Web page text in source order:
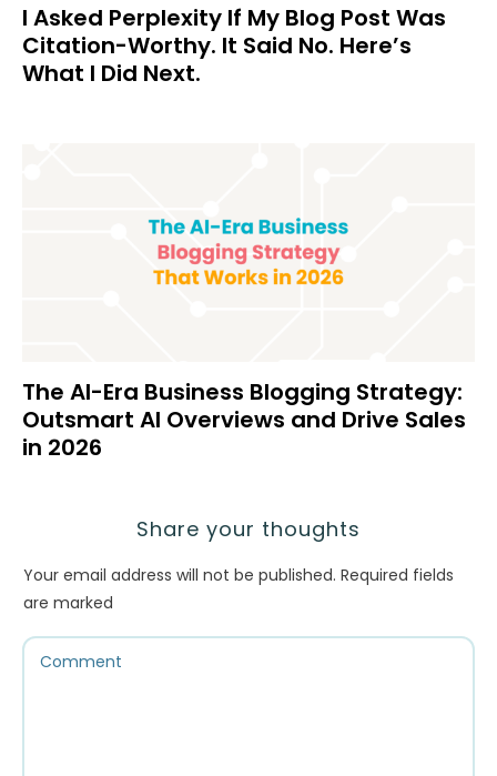
I Asked Perplexity If My Blog Post Was
Citation-Worthy. It Said No. Here’s
What I Did Next.
The AI-Era Business Blogging Strategy:
Outsmart AI Overviews and Drive Sales
in 2026
Share your thoughts
Your email address will not be published. Required fields
are marked